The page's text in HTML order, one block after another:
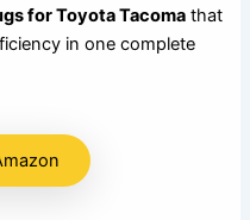
for Toyota Tacoma that
in one complete